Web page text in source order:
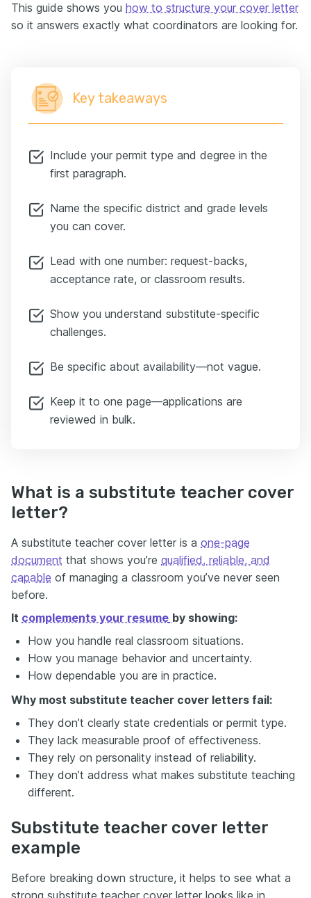
This guide shows you how to structure your cover letter
so it answers exactly what coordinators are looking for.
Key takeaways
Include your permit type and degree in the
first paragraph.
Name the specific district and grade levels
you can cover.
Lead with one number: request-backs,
acceptance rate, or classroom results.
Show you understand substitute-specific
challenges.
Be specific about availability—not vague.
Keep it to one page—applications are
reviewed in bulk.
What is a substitute teacher cover
letter?
A substitute teacher cover letter is a one-page
document that shows you’re qualified, reliable, and
capable of managing a classroom you’ve never seen
before.
It complements your resume by showing:
How you handle real classroom situations.
How you manage behavior and uncertainty.
How dependable you are in practice.
Why most substitute teacher cover letters fail:
They don’t clearly state credentials or permit type.
They lack measurable proof of effectiveness.
They rely on personality instead of reliability.
They don’t address what makes substitute teaching
different.
Substitute teacher cover letter
example
Before breaking down structure, it helps to see what a